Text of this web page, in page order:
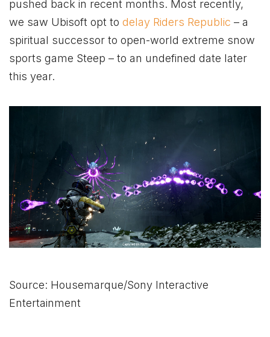
pushed back in recent months. Most recently,
we saw Ubisoft opt to delay Riders Republic – a
spiritual successor to open-world extreme snow
sports game Steep – to an undefined date later
this year.
Source: Housemarque/Sony Interactive
Entertainment